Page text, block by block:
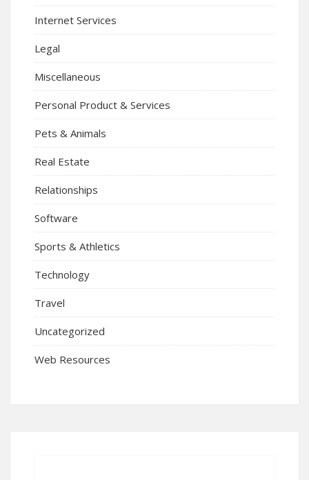
Internet Services
Legal
Miscellaneous
Personal Product & Services
Pets & Animals
Real Estate
Relationships
Software
Sports & Athletics
Technology
Travel
Uncategorized
Web Resources